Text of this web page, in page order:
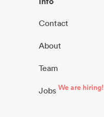
Contact
About
Team
Jobs We are hiring!